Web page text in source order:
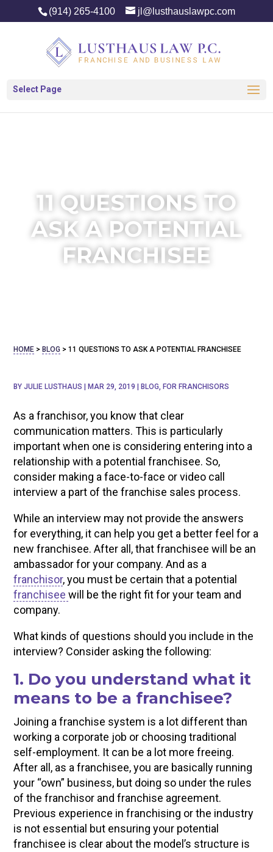
(914) 265-4100 jl@lusthauslawpc.com
Select Page
11 QUESTIONS TO
ASK A POTENTIAL
FRANCHISEE
HOME >BLOG >11 QUESTIONS TO ASK A POTENTIAL FRANCHISEE
BYJULIE LUSTHAUS MAR 29, 2019 BLOG, FOR FRANCHISORS
As a franchisor, you know that clear
communication matters. This is particularly
important when one is considering entering into a
relationship with a potential franchisee. So,
consider making a face-to-face or video call
interview a part of the franchise sales process.
While an interview may not provide the answers
for everything, it can help you get a better feel for a
new franchisee. After all, that franchisee will be an
ambassador for your company. And as a
franchisor, you must be certain that a potential
franchiseewill be the right fit for your team and
company.
What kinds of questions should you include in the
interview? Consider asking the following:
1. Do you understand what it
means to be a franchisee?
Joining a franchise system is a lot different than
working a corporate job or choosing traditional
self-employment. It can be a lot more freeing.
After all, as a franchisee, you are basically running
your “own” business, but doing so under the rules
of the franchisor and franchise agreement.
Previous experience in franchising or the industry
is not essential but ensuring your potential
franchisee is clear about the model’s structure is